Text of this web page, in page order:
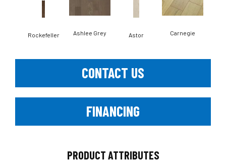
Rockefeller Ashlee Grey Astor Carnegie
CONTACT US
FINANCING
PRODUCT ATTRIBUTES